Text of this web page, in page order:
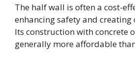
The half wall is often a cost-
enhancing safety and
Its construction with concrete
generally more affordable